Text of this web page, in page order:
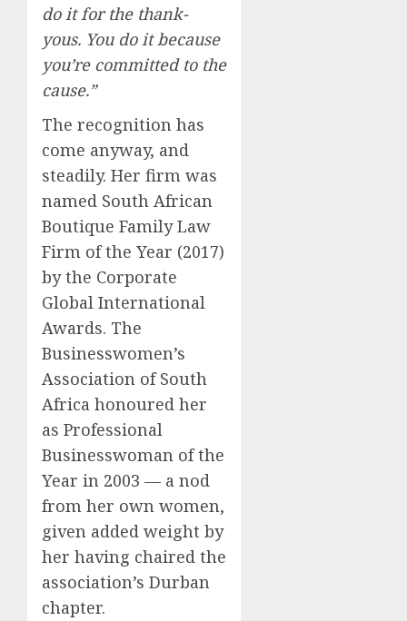
do it for the thank-
yous. You do it because
you’re committed to the
cause.”
The recognition has
come anyway, and
steadily. Her firm was
named South African
Boutique Family Law
Firm of the Year (2017)
by the Corporate
Global International
Awards. The
Businesswomen’s
Association of South
Africa honoured her
as Professional
Businesswoman of the
Year in 2003 — a nod
from her own women,
given added weight by
her having chaired the
association’s Durban
chapter.